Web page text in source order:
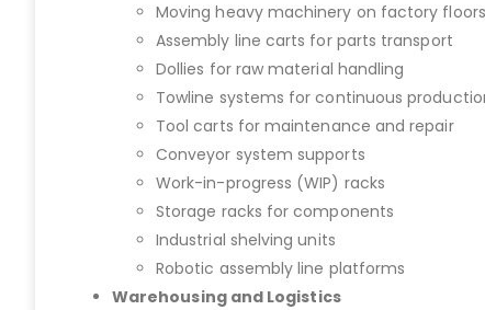
Moving heavy machinery on factory floors
Assembly line carts for parts transport
Dollies for raw material handling
Towline systems for continuous
Tool carts for maintenance and repair
Conveyor system supports
Work-in-progress (WIP) racks
Storage racks for components
Industrial shelving units
Robotic assembly line platforms
Warehousing and Logistics